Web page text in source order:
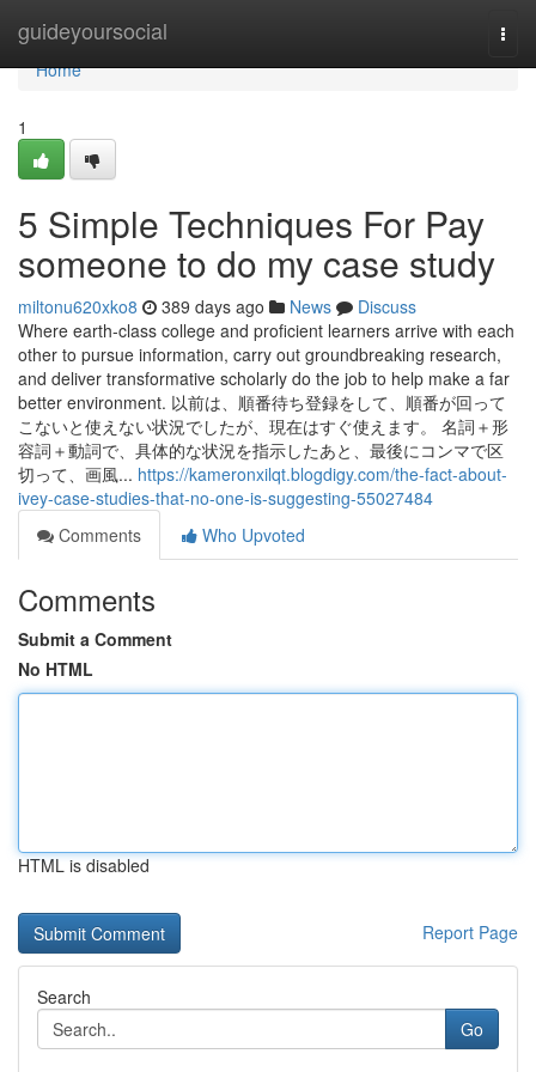
guideyoursocial
Home
Home
1
5 Simple Techniques For Pay
someone to do my case study
miltonu620xko8 389 days ago News
Discuss
Where earth-class college and proficient learners arrive with each
other to pursue information, carry out groundbreaking research,
and deliver transformative scholarly do the job to help make a far
better environment. 以前は、順番待ち登録をして、順番が回って
こないと使えない状況でしたが、現在はすぐ使えます。 名詞＋形
容詞＋動詞で、具体的な状況を指示したあと、最後にコンマで区
切って、画風... https://kameronxilqt.blogdigy.com/the-fact-about-
ivey-case-studies-that-no-one-is-suggesting-55027484
Comments
Who Upvoted
Comments
Submit a Comment
No HTML
HTML is disabled
Report Page
Search
Go